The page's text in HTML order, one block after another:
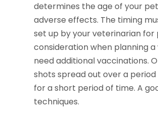
determines the age of your
adverse effects. The timing
set up by your veterinarian
consideration when planning
need additional vaccinations.
shots spread out over a
for a short period of time. A
techniques.